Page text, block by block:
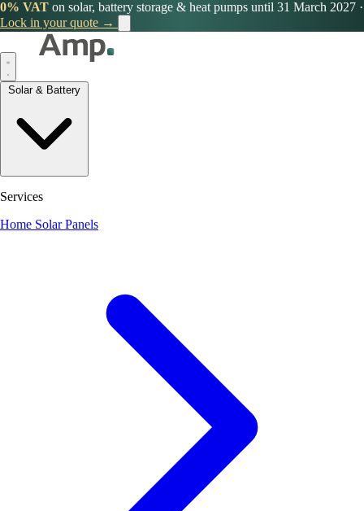
0% VAT on solar, battery storage & heat pumps until 31 March 2027 ·
Lock in your quote →
Services
Home Solar Panels